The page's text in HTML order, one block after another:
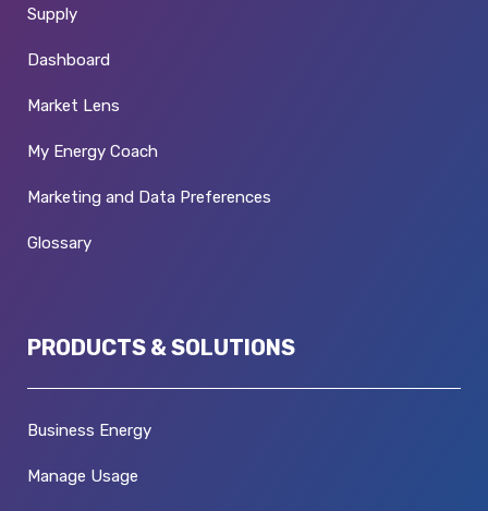
Supply
Dashboard
Market Lens
My Energy Coach
Marketing and Data Preferences
Glossary
PRODUCTS & SOLUTIONS
Business Energy
Manage Usage